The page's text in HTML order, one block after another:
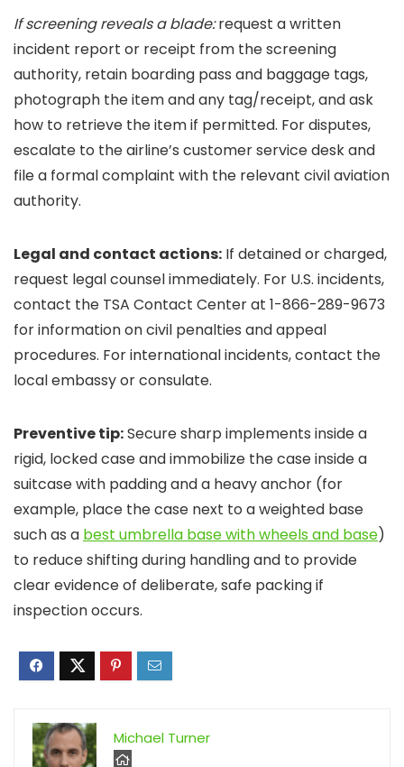
If screening reveals a blade:request a written
incident report or receipt from the screening
authority, retain boarding pass and baggage tags,
photograph the item and any tag/receipt, and ask
how to retrieve the item if permitted. For disputes,
escalate to the airline’s customer service desk and
file a formal complaint with the relevant civil aviation
authority.
Legal and contact actions: If detained or charged,
request legal counsel immediately. For U.S. incidents,
contact the TSA Contact Center at 1-866-289-9673
for information on civil penalties and appeal
procedures. For international incidents, contact the
local embassy or consulate.
Preventive tip:Secure sharp implements inside a
rigid, locked case and immobilize the case inside a
suitcase with padding and a heavy anchor (for
example, place the case next to a weighted base
such as a best umbrella base with wheels and base)
to reduce shifting during handling and to provide
clear evidence of deliberate, safe packing if
inspection occurs.
Michael Turner